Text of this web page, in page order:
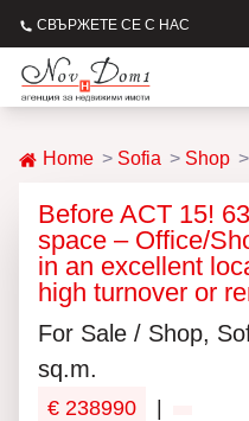
СВЪРЖЕТЕ СЕ С НАС
Home Sofia Shop
Before ACT 15!
space – Office/
in an excellent
high turnover or
For Sale / Shop,
sq.m.
€ 238990